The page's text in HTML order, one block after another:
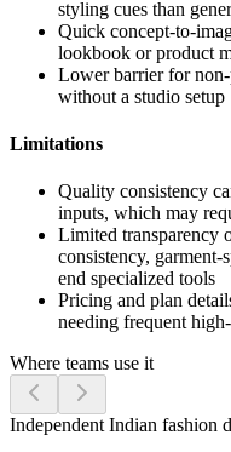
styling cues than
Quick concept-to-
lookbook or product
Lower barrier for non-
without a studio setup
Limitations
Quality consistency
inputs, which may
Limited transparency
consistency,
end specialized tools
Pricing and plan
needing frequent
Where teams use it
Independent Indian fashion